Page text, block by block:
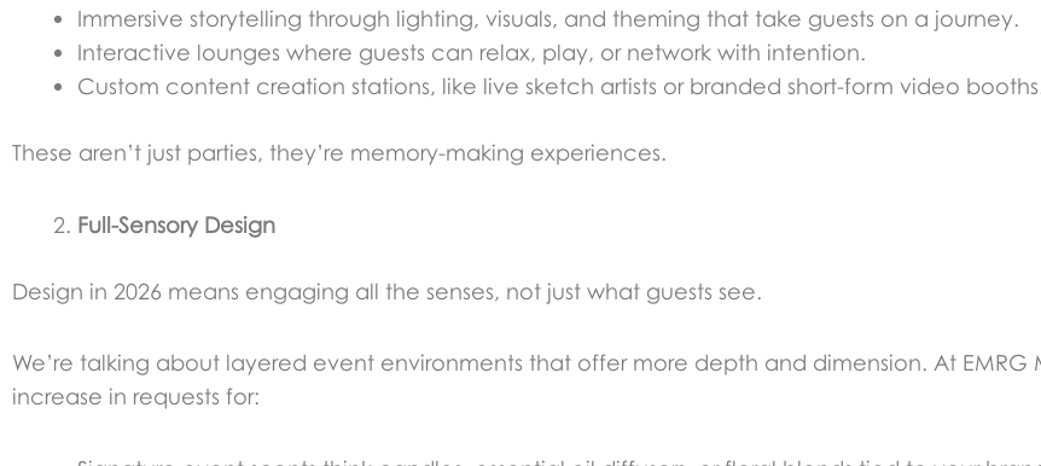
Immersive storytelling through lighting, visuals, and theming that take guests on a journey.
Interactive lounges where guests can relax, play, or network with intention.
Custom content creation stations, like live sketch artists or branded short-form video
These aren’t just parties, they’re memory-making experiences.
Full-Sensory Design
Design in 2026 means engaging all the senses, not just what guests see.
We’re talking about layered event environments that offer more depth and dimension. At EMRG
increase in requests for: